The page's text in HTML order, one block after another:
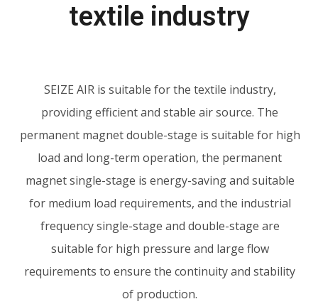
textile industry
SEIZE AIRis suitable for the textile industry,
providing efficient and stable air source. The
permanent magnet double-stage is suitable for high
load and long-term operation, the permanent
magnet single-stage is energy-saving and suitable
for medium load requirements, and the industrial
frequency single-stage and double-stage are
suitable for high pressure and large flow
requirements to ensure the continuity and stability
of production.